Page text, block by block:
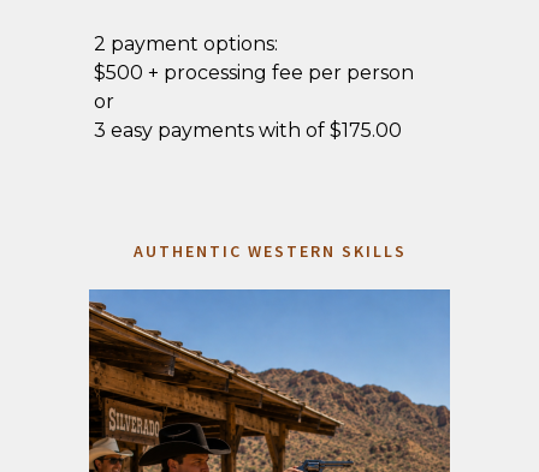
2 payment options:
$500 + processing fee per person
or
3 easy payments with of $175.00
AUTHENTIC WESTERN SKILLS